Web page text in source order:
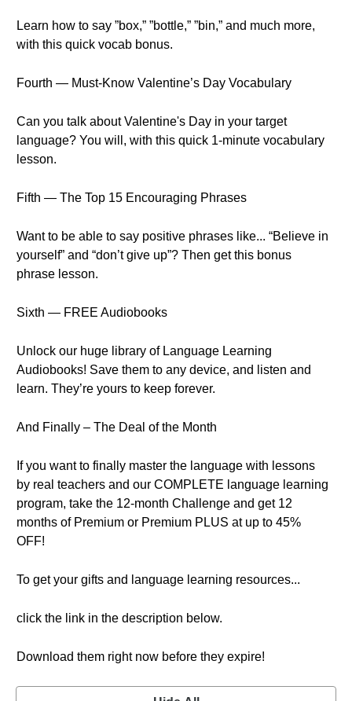
Learn how to say ”box,” ”bottle,” ”bin,” and much more,
with this quick vocab bonus.
Fourth — Must-Know Valentine’s Day Vocabulary
Can you talk about Valentine's Day in your target
language? You will, with this quick 1-minute vocabulary
lesson.
Fifth — The Top 15 Encouraging Phrases
Want to be able to say positive phrases like... “Believe in
yourself” and “don’t give up”? Then get this bonus
phrase lesson.
Sixth — FREE Audiobooks
Unlock our huge library of Language Learning
Audiobooks! Save them to any device, and listen and
learn. They’re yours to keep forever.
And Finally – The Deal of the Month
If you want to finally master the language with lessons
by real teachers and our COMPLETE language learning
program, take the 12-month Challenge and get 12
months of Premium or Premium PLUS at up to 45%
OFF!
To get your gifts and language learning resources...
click the link in the description below.
Download them right now before they expire!